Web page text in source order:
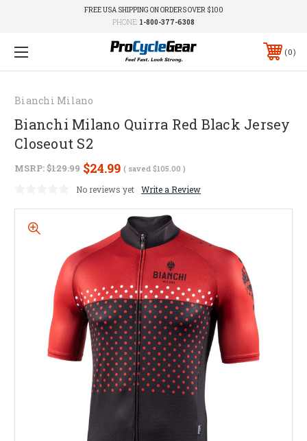
FREE USA SHIPPING ON ORDERS OVER $100
PHONE: 1-800-377-6308
0
Bianchi Milano
Bianchi Milano Quirra Red Black Jersey
Closeout S2
MSRP:$129.99 $24.99 ( saved $105.00 )
No reviews yet Write a Review